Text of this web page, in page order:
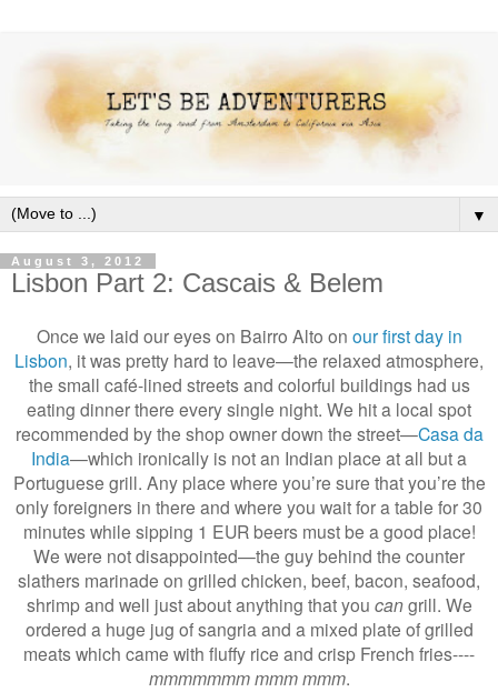
▼
August 3, 2012
Lisbon Part 2: Cascais & Belem
Once we laid our eyes on Bairro Alto on our first day in
Lisbon, it was pretty hard to leave—the relaxed atmosphere,
the small café-lined streets and colorful buildings had us
eating dinner there every single night. We hit a local spot
recommended by the shop owner down the street—Casa da
India—which ironically is not an Indian place at all but a
Portuguese grill. Any place where you’re sure that you’re the
only foreigners in there and where you wait for a table for 30
minutes while sipping 1 EUR beers must be a good place!
We were not disappointed—the guy behind the counter
slathers marinade on grilled chicken, beef, bacon, seafood,
shrimp and well just about anything that you cangrill. We
ordered a huge jug of sangria and a mixed plate of grilled
meats which came with fluffy rice and crisp French fries----
mmmmmmm mmm mmm.